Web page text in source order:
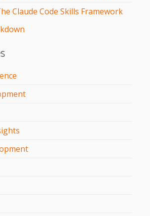
Claude Code Skills Framework